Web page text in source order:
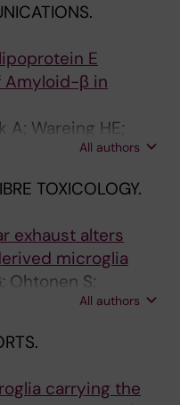
E
Amyloid-β in
A; Wareing HE;
H; Leah T; Barnes
MR; Jiang H;
S; Gomez-
L; Mortiboys H;
Holtzman DM;
D; De S
All authors
TOXICOLOGY.
exhaust alters
microglia
Ohtonen S;
Aakko-Saksa P;
P
All authors
carrying the